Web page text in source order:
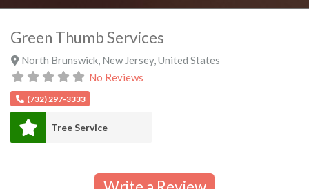
Green Thumb Services
North Brunswick, New Jersey, United States
No Reviews
(732) 297-3333
Tree Service